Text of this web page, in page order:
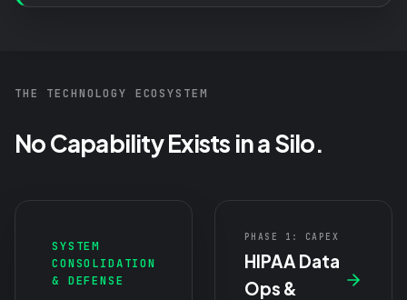
THE TECHNOLOGY ECOSYSTEM
No Capability Exists in a Silo.
SYSTEM
CONSOLIDATION
& DEFENSE
PHASE 1: CAPEX
HIPAA Data
Ops &